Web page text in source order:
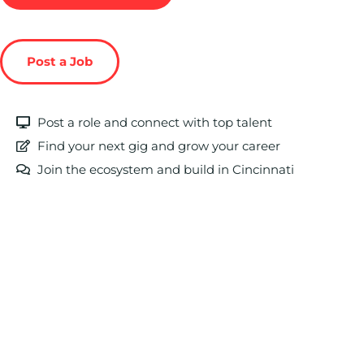
Post a Job
Post a role and connect with top talent
Find your next gig and grow your career
Join the ecosystem and build in Cincinnati